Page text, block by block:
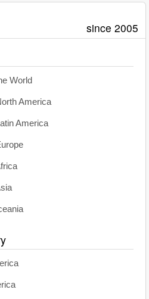
since 2005
World
America
America